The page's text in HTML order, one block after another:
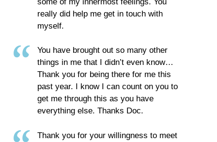
really did help me get in touch with
myself.
You have brought out so many other
things in me that I didn’t even know…
Thank you for being there for me this
past year. I know I can count on you to
get me through this as you have
everything else. Thanks Doc.
Thank you for your willingness to meet